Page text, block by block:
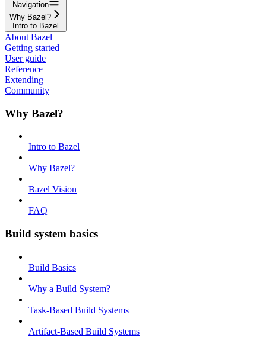
Navigation
Why Bazel?
Intro to Bazel
About Bazel
Getting started
User guide
Reference
Extending
Community
Why Bazel?
Intro to Bazel
Why Bazel?
Bazel Vision
FAQ
Build system basics
Build Basics
Why a Build System?
Task-Based Build Systems
Artifact-Based Build Systems